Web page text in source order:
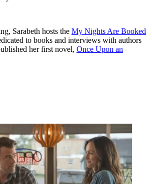
Sarabeth hosts the My Nights Are Booked
to books and interviews with authors
her first novel, Once Upon an